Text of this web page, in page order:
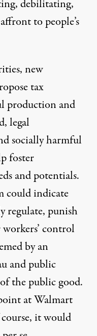
debilitating,
to people’s
new
tax
production and
legal
socially harmful
foster
and potentials.
could indicate
regulate, punish
control
by an
and public
the public good.
at Walmart
it would